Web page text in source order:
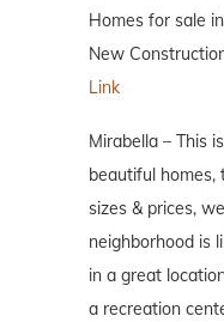
Homes for sale
New
Link
Mirabella – This
beautiful homes,
sizes & prices,
neighborhood is
in a great
a recreation